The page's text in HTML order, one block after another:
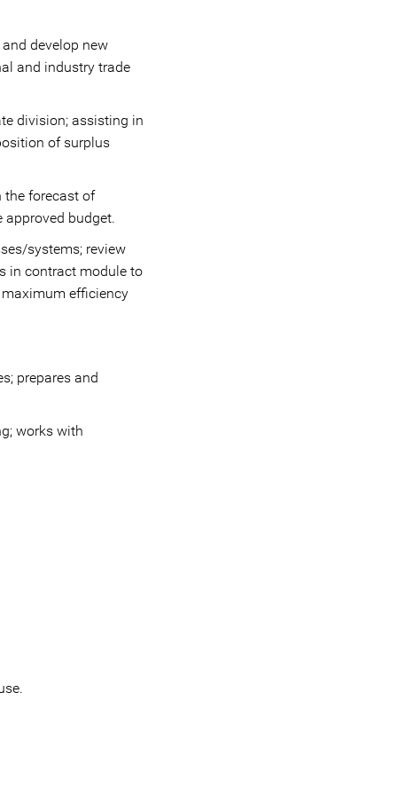
develop new
and industry trade
division; assisting in
of surplus
the forecast of
budget.
systems; review
in contract module to
efficiency
prepares and
works with